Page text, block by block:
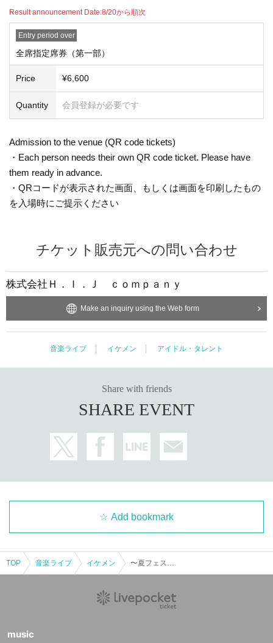
Result announcement Date:Sequentially from 8/20
Entry period over
All seats reserved seat tickets (Part 1)
Price ¥ 6,600
Quantity Membership registration required
Admission to the venue (QR code tickets)
・Each person needs their own QR code ticket. Please have
them ready in advance.
・Present the screen displaying your QR code or a printout of
the code when entering the venue.
Inquiries the ticket Organiser
H. Co., Ltd. I. J company
Make an inquiry using the Web form
Music live Ikemen Japanese idol / celebrity
Share with friends
SHARE EVENT
Add bookmark
TOP Music live Ikemen ~ Summer Festival! Tsuyo Fes! cover LIVE2022 ~ 16:00 start
music